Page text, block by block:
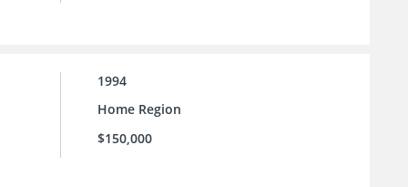
1994
Home Region
$150,000